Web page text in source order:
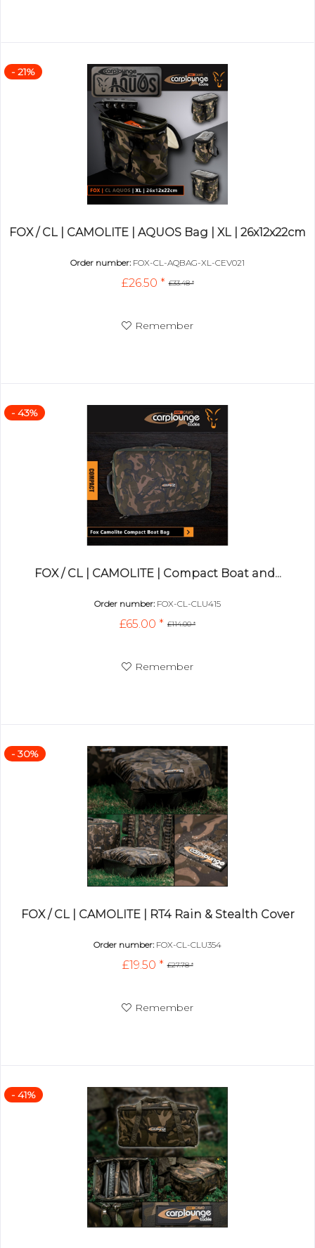
- 21%
FOX / CL | CAMOLITE | AQUOS Bag | XL | 26x12x22cm
Order number: FOX-CL-AQBAG-XL-CEV021
£33.48 *
£26.50 *
Remember
- 43%
FOX / CL | CAMOLITE | Compact Boat and...
Order number: FOX-CL-CLU415
£114.00 *
£65.00 *
Remember
- 30%
FOX / CL | CAMOLITE | RT4 Rain & Stealth Cover
Order number: FOX-CL-CLU354
£27.78 *
£19.50 *
Remember
- 41%